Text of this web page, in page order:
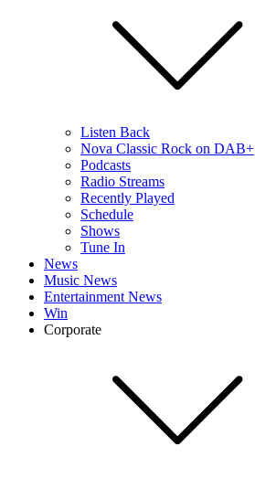
Listen Back
Nova Classic Rock on DAB+
Podcasts
Radio Streams
Recently Played
Schedule
Shows
Tune In
News
Music News
Entertainment News
Win
Corporate